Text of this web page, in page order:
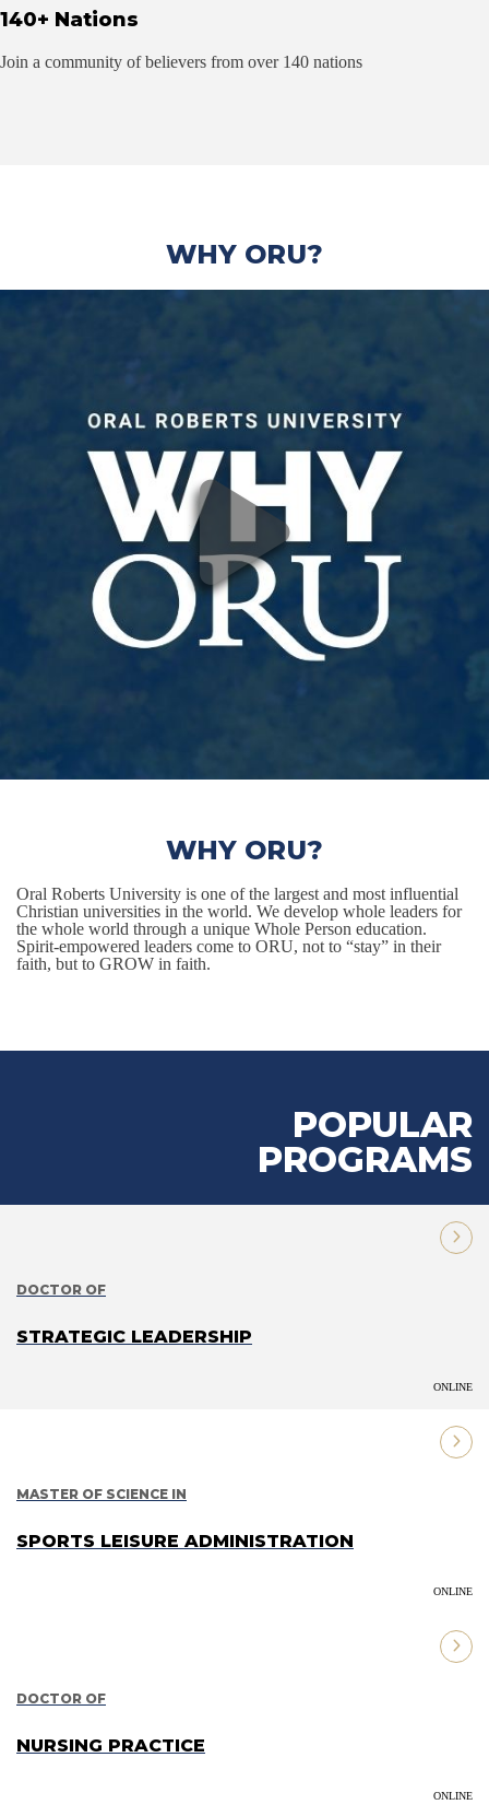
140+ Nations
Join a community of believers from over 140 nations
WHY ORU?
WHY ORU?
Oral Roberts University is one of the largest and most influential
Christian universities in the world. We develop whole leaders for
the whole world through a unique Whole Person education.
Spirit-empowered leaders come to ORU, not to “stay” in their
faith, but to GROW in faith.
POPULAR
PROGRAMS
DOCTOR OF
STRATEGIC LEADERSHIP
ONLINE
MASTER OF SCIENCE IN
SPORTS LEISURE ADMINISTRATION
ONLINE
DOCTOR OF
NURSING PRACTICE
ONLINE